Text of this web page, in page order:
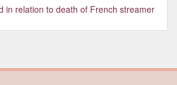
in relation to death of French streamer